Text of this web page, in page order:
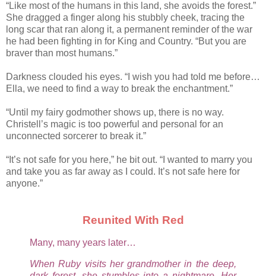
“Like most of the humans in this land, she avoids the forest.”
She dragged a finger along his stubbly cheek, tracing the
long scar that ran along it, a permanent reminder of the war
he had been fighting in for King and Country. “But you are
braver than most humans.”
Darkness clouded his eyes. “I wish you had told me before…
Ella, we need to find a way to break the enchantment.”
“Until my fairy godmother shows up, there is no way.
Christell’s magic is too powerful and personal for an
unconnected sorcerer to break it.”
“It’s not safe for you here,” he bit out. “I wanted to marry you
and take you as far away as I could. It’s not safe here for
anyone.”
Reunited With Red
Many, many years later…
When Ruby visits her grandmother in the deep,